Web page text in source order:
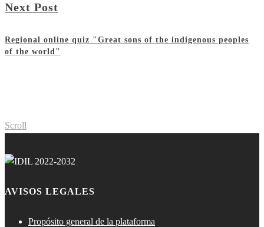
Next Post
Regional online quiz "Great sons of the indigenous peoples
of the world"
Scroll
AVISOS LEGALES
Propósito general de la plataforma